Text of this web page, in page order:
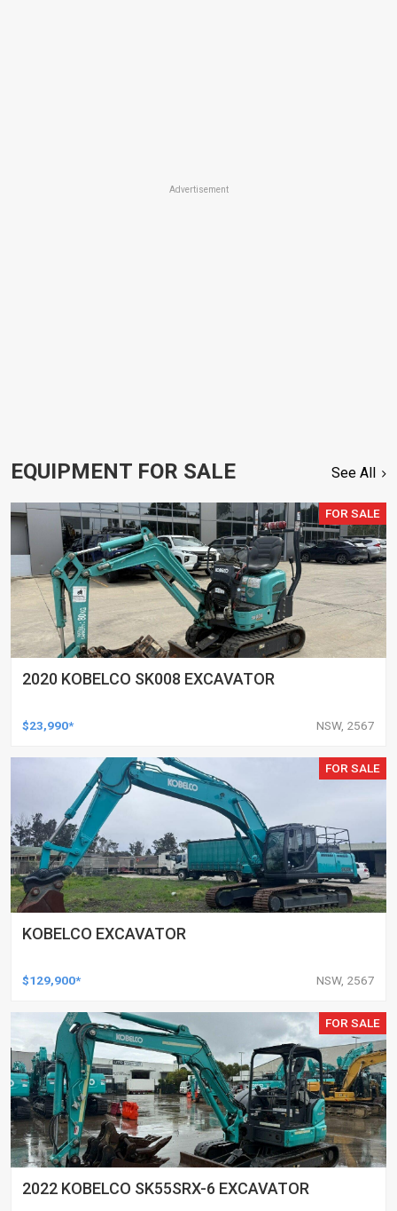
Advertisement
EQUIPMENT FOR SALE See All
FOR SALE
2020 KOBELCO SK008 EXCAVATOR
$23,990* NSW, 2567
FOR SALE
KOBELCO EXCAVATOR
$129,900* NSW, 2567
FOR SALE
2022 KOBELCO SK55SRX-6 EXCAVATOR